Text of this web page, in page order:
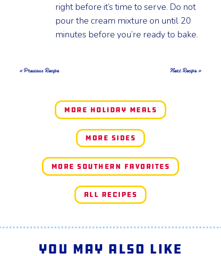
right before it’s time to serve. Do not
pour the cream mixture on until 20
minutes before you’re ready to bake.
« Previous Recipe Next Recipe »
More Holiday Meals
More Sides
More Southern Favorites
All Recipes
You May Also Like